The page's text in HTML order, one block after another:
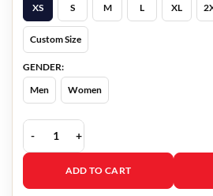
XS
S M L XL
Custom Size
GENDER:
Men
Women
Fool Me Once Eddie Walker Jacket
ADD TO CART